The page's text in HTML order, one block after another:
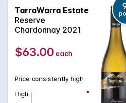
citrus zest and white peach
smooth and rich mouthfeel, every
TarraWarra Estate
Reserve
Chardonnay 2021
$63.00 each
Price consistently high
High